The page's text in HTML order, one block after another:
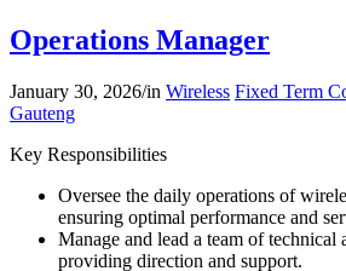
Operations Manager
January 30, 2026/in Wireless Fixed Term
Gauteng
Key Responsibilities
Oversee the daily operations of
ensuring optimal performance and
Manage and lead a team of technical
providing direction and support.